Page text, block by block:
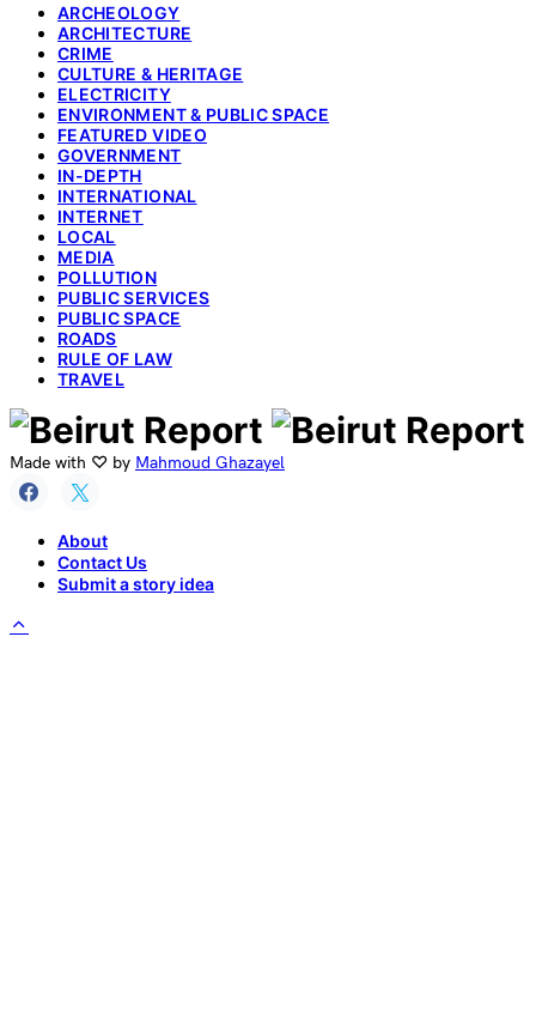
ARCHEOLOGY
ARCHITECTURE
CRIME
CULTURE & HERITAGE
ELECTRICITY
ENVIRONMENT & PUBLIC SPACE
FEATURED VIDEO
GOVERNMENT
IN-DEPTH
INTERNATIONAL
INTERNET
LOCAL
MEDIA
POLLUTION
PUBLIC SERVICES
PUBLIC SPACE
ROADS
RULE OF LAW
TRAVEL
Made with ♡ by Mahmoud Ghazayel
About
Contact Us
Submit a story idea